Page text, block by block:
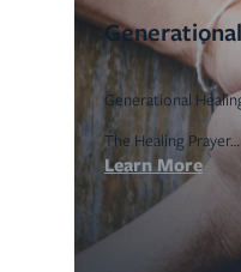
Generational
The Healing Prayer…
Learn More